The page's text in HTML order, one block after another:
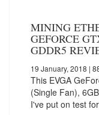
MINING
GEFORCE
GDDR5
19 January, 2018 |
This EVGA
(Single Fan),
I've put on test